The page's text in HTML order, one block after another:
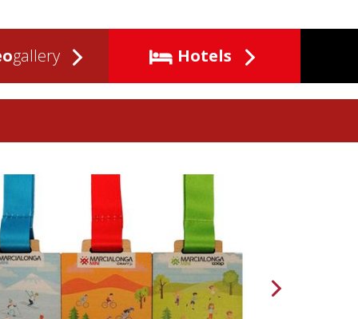
gallery Hotels